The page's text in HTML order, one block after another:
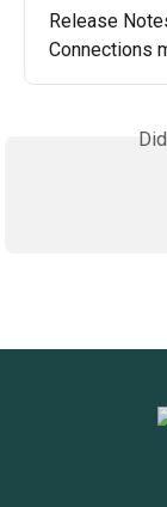
Release
Connections